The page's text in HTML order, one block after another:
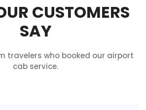
CUSTOMERS
SAY
travelers who booked our airport
cab service.